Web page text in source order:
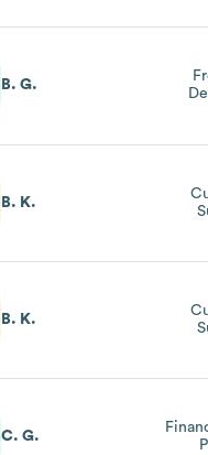
B. G.
B. K.
B. K.
C. G.